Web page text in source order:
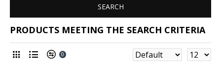
SEARCH
PRODUCTS MEETING THE SEARCH CRITERIA
0